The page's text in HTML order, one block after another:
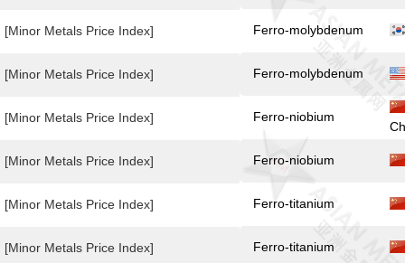
[Minor Metals Price Index]
[Minor Metals Price Index]
[Minor Metals Price Index]
[Minor Metals Price Index]
[Minor Metals Price Index]
[Minor Metals Price Index]
Ferro-molybdenum
Ferro-molybdenum
Ferro-niobium
Ferro-niobium
Ferro-titanium
Ferro-titanium